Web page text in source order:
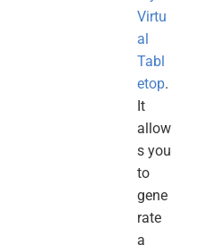
Virtu
al
Tabl
etop.
It
allow
s you
to
gene
rate
a